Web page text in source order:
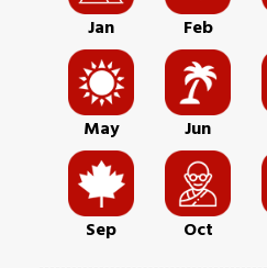
Jan Feb
May Jun
Sep Oct